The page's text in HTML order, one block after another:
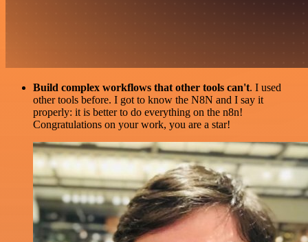
Build complex workflows that other tools can't. I used
other tools before. I got to know the N8N and I say it
properly: it is better to do everything on the n8n!
Congratulations on your work, you are a star!